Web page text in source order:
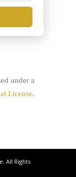
under a
License.
. All Rights